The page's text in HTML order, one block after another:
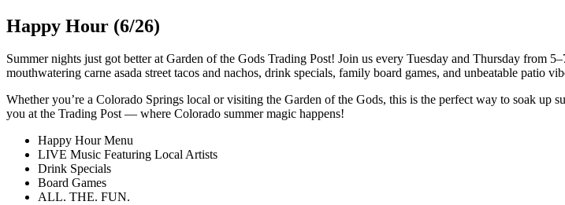
Happy Hour (6/26)
Summer nights just got better at Garden of the Gods Trading Post! Join us every Tuesday and Thursday
mouthwatering carne asada street tacos and nachos, drink specials, family board games, and unbeatable patio
Whether you’re a Colorado Springs local or visiting the Garden of the Gods, this is the perfect way to soak
you at the Trading Post — where Colorado summer magic happens!
Happy Hour Menu
LIVE Music Featuring Local Artists
Drink Specials
Board Games
ALL. THE. FUN.